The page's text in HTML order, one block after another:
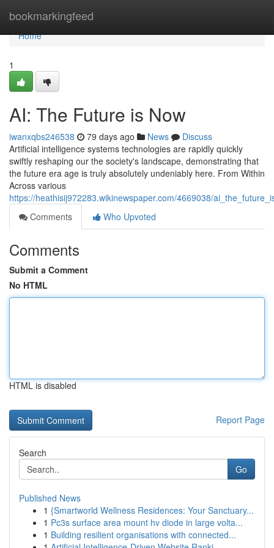
bookmarkingfeed
Home
Home
1
AI: The Future is Now
iwanxqbs246538 79 days ago News
Discuss
Artificial intelligence systems technologies are rapidly quickly
swiftly reshaping our the society's landscape, demonstrating that
the future era age is truly absolutely undeniably here. From Within
Across various
https://heathisij972283.wikinewspaper.com/4669038/
Comments
Who Upvoted
Comments
Submit a Comment
No HTML
HTML is disabled
Report Page
Search
Go
Published News
1 {Smartworld Wellness Residences: Your Sanctuary...
1 Pc3s surface area mount hv diode in large volta...
1 Building resilient organisations with connected...